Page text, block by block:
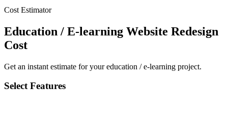
Cost Estimator
Education / E-learning Website Redesign
Cost
Get an instant estimate for your education / e-learning project.
Select Features